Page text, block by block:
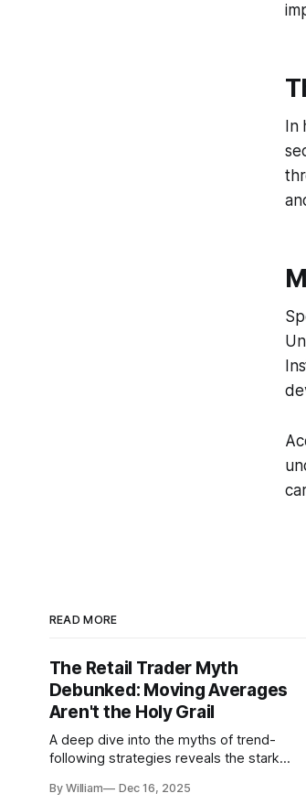
READ MORE
The Retail Trader Myth
Debunked: Moving Averages
Aren't the Holy Grail
A deep dive into the myths of trend-
following strategies reveals the stark
institutional realities.
By William Dec 16, 2025